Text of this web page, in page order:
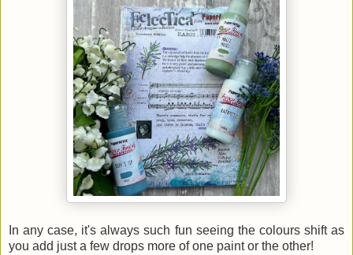
In any case, it's always such fun seeing the colours shift as
you add just a few drops more of one paint or the other!